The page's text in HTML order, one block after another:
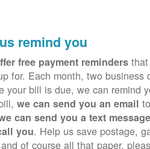
remind you
free payment reminders
for. Each month, two business
your bill is due, we can remind
we can send you an email
can send you a text message
you. Help us save postage,
of course all that paper,